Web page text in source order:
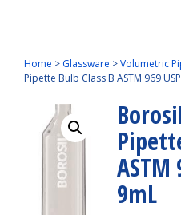
Home > Glassware >Volumetric
Pipette Bulb Class B ASTM 969
ASTM
9mL